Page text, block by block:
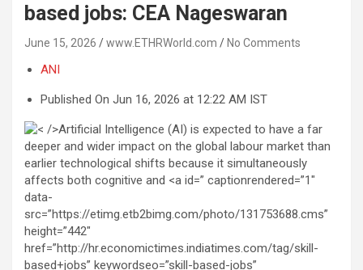
based jobs: CEA Nageswaran
June 15, 2026 www.ETHRWorld.com No Comments
ANI
Published On Jun 16, 2026 at 12:22 AM IST